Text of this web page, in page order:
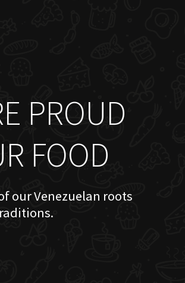
PROUD
FOOD
our Venezuelan roots